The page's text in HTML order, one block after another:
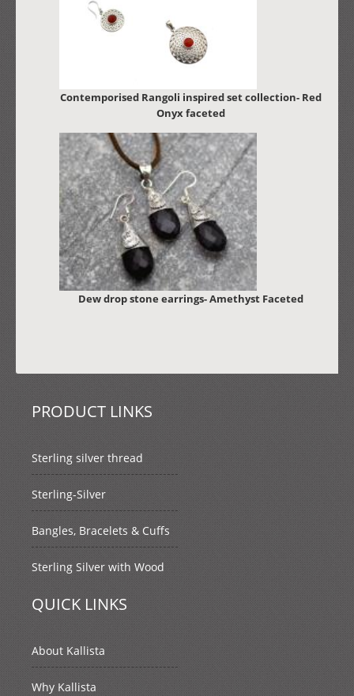
Contemporised Rangoli inspired set collection- Red
Onyx faceted
Dew drop stone earrings- Amethyst Faceted
PRODUCT LINKS
Sterling silver thread
Sterling-Silver
Bangles, Bracelets & Cuffs
Sterling Silver with Wood
QUICK LINKS
About Kallista
Why Kallista